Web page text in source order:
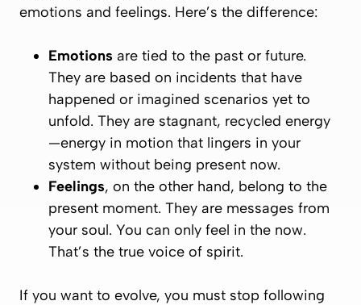
emotions and feelings. Here’s the difference:
Emotions are tied to the past or future.
They are based on incidents that have
happened or imagined scenarios yet to
unfold. They are stagnant, recycled energy
—energy in motion that lingers in your
system without being present now.
Feelings, on the other hand, belong to the
present moment. They are messages from
your soul. You can only feel in the now.
That’s the true voice of spirit.
If you want to evolve, you must stop following